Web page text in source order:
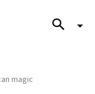
magic